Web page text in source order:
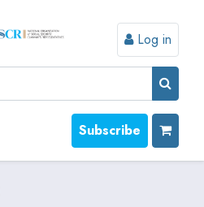
Log in
Subscribe